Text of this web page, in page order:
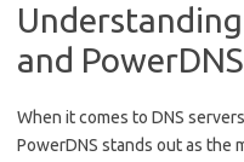
and PowerDNS
When it comes to DNS
PowerDNS stands out as the